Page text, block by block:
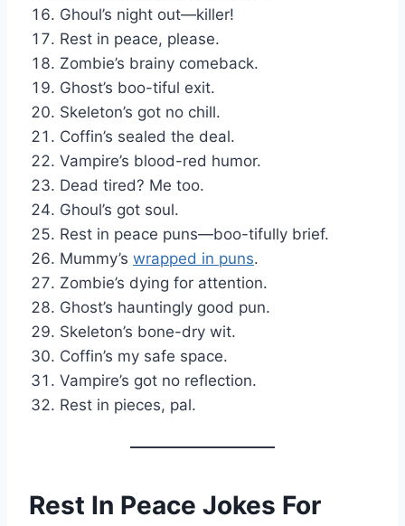
Ghoul’s night out—killer!
Rest in peace, please.
Zombie’s brainy comeback.
Ghost’s boo-tiful exit.
Skeleton’s got no chill.
Coffin’s sealed the deal.
Vampire’s blood-red humor.
Dead tired? Me too.
Ghoul’s got soul.
Rest in peace puns—boo-tifully brief.
Mummy’s wrapped in puns.
Zombie’s dying for attention.
Ghost’s hauntingly good pun.
Skeleton’s bone-dry wit.
Coffin’s my safe space.
Vampire’s got no reflection.
Rest in pieces, pal.
Rest In Peace Jokes For